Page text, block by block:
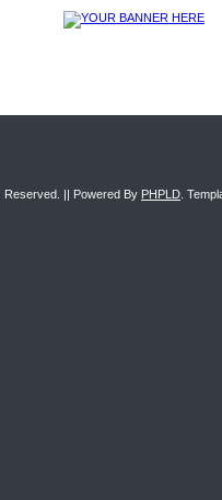
Reserved. || Powered By PHPLD .